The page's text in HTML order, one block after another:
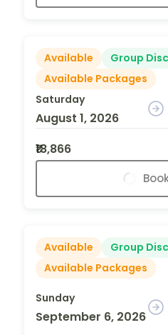
Available
Group
Available Packages
Saturday
August 1, 2026
₹18,866
Available
Group
Available Packages
Sunday
September 6, 2026